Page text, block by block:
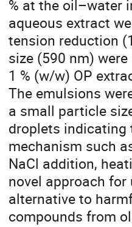
% at the oil–water
aqueous extract
tension reduction
size (590 nm)
1 % (w/w) OP
The emulsions
a small particle
droplets indicating
mechanism such
NaCl addition,
novel approach
alternative to
compounds from